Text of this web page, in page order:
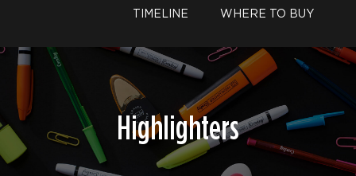
TIMELINE
WHERE TO BUY
Highlighters